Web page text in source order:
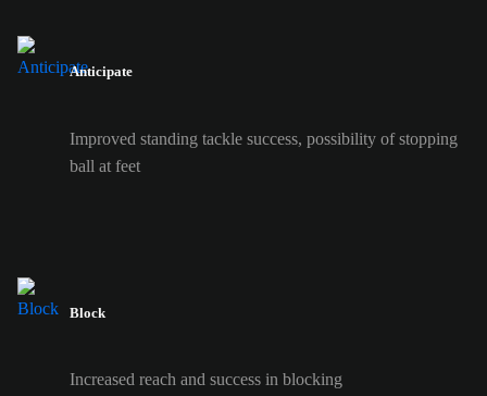
Anticipate
Improved standing tackle success, possibility of stopping
ball at feet
Block
Increased reach and success in blocking